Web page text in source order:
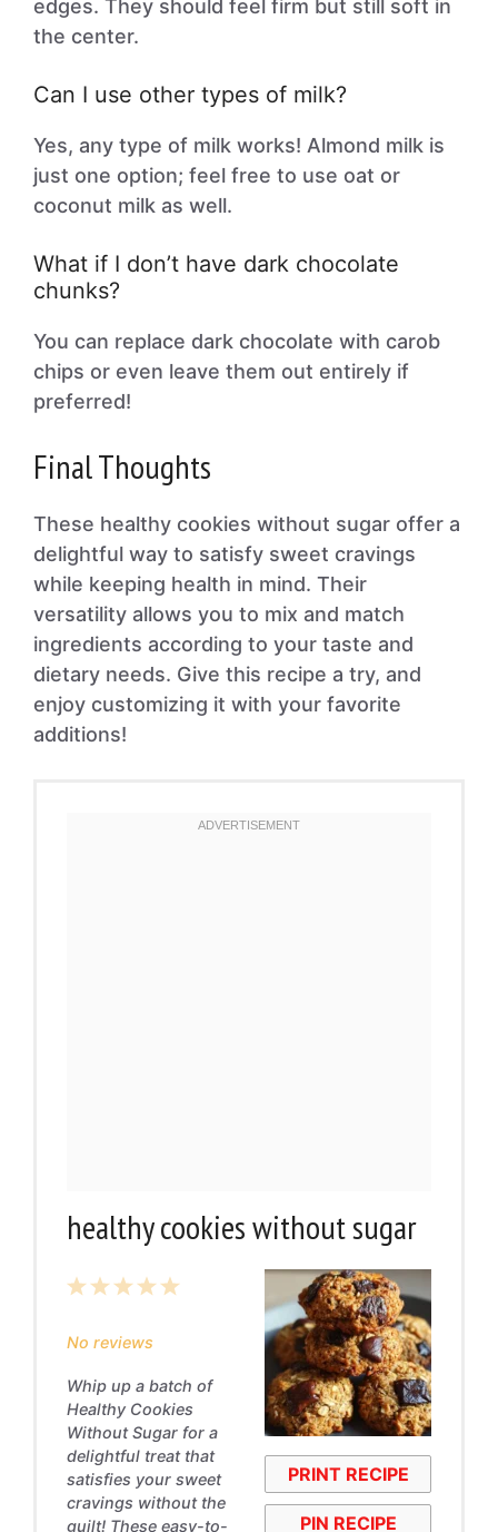
edges. They should feel firm but still soft in
the center.
Can I use other types of milk?
Yes, any type of milk works! Almond milk is
just one option; feel free to use oat or
coconut milk as well.
What if I don’t have dark chocolate
chunks?
You can replace dark chocolate with carob
chips or even leave them out entirely if
preferred!
Final Thoughts
These healthy cookies without sugar offer a
delightful way to satisfy sweet cravings
while keeping health in mind. Their
versatility allows you to mix and match
ingredients according to your taste and
dietary needs. Give this recipe a try, and
enjoy customizing it with your favorite
additions!
healthy cookies without sugar
PRINT RECIPE
PIN RECIPE
5
4
3
2
1
No reviews
Whip up a batch of
Healthy Cookies
Without Sugar for a
delightful treat that
satisfies your sweet
cravings without the
guilt! These easy-to-